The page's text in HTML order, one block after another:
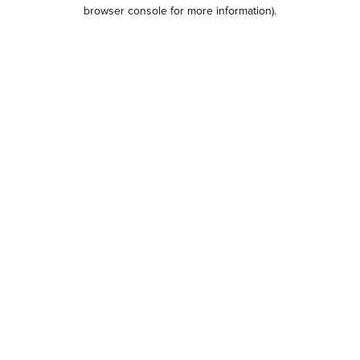
browser console for more information).